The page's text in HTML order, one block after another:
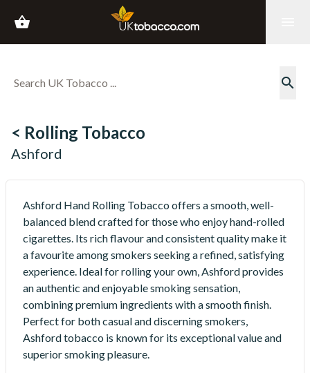
shopping_basket
search
< Rolling Tobacco
Ashford
Ashford Hand Rolling Tobacco offers a smooth, well-
balanced blend crafted for those who enjoy hand-rolled
cigarettes. Its rich flavour and consistent quality make it
a favourite among smokers seeking a refined, satisfying
experience. Ideal for rolling your own, Ashford provides
an authentic and enjoyable smoking sensation,
combining premium ingredients with a smooth finish.
Perfect for both casual and discerning smokers,
Ashford tobacco is known for its exceptional value and
superior smoking pleasure.